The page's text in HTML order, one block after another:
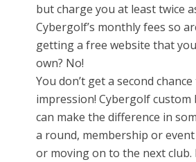
but charge you at least twice
Cybergolf’s monthly fees so
getting a free website that you
own? No!
You don’t get a second
impression! Cybergolf custom
can make the difference in
a round, membership or
or moving on to the next club.